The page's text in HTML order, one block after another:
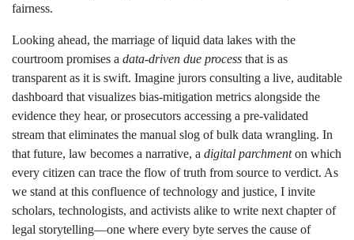
fairness.
Looking ahead, the marriage of liquid data lakes with the
courtroom promises a data‑driven due process that is as
transparent as it is swift. Imagine jurors consulting a live, auditable
dashboard that visualizes bias‑mitigation metrics alongside the
evidence they hear, or prosecutors accessing a pre‑validated
stream that eliminates the manual slog of bulk data wrangling. In
that future, law becomes a narrative, a digital parchmenton which
every citizen can trace the flow of truth from source to verdict. As
we stand at this confluence of technology and justice, I invite
scholars, technologists, and activists alike to write next chapter of
legal storytelling—one where every byte serves the cause of